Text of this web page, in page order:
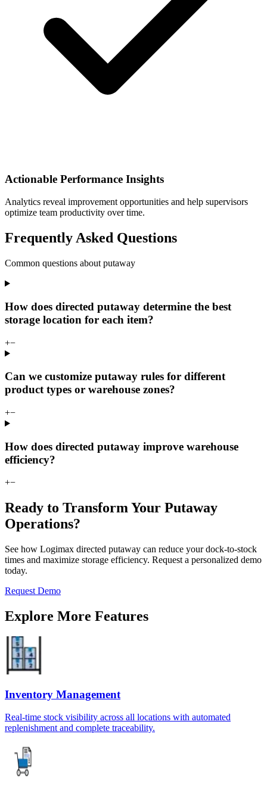
Actionable Performance Insights
Analytics reveal improvement opportunities and help supervisors
optimize team productivity over time.
Frequently Asked Questions
Common questions about putaway
How does directed putaway determine the best
storage location for each item?
+−
Can we customize putaway rules for different
product types or warehouse zones?
+−
How does directed putaway improve warehouse
efficiency?
+−
Ready to Transform Your Putaway
Operations?
See how Logimax directed putaway can reduce your dock-to-stock
times and maximize storage efficiency. Request a personalized demo
today.
Request Demo
Explore More Features
Inventory Management
Real-time stock visibility across all locations with automated
replenishment and complete traceability.